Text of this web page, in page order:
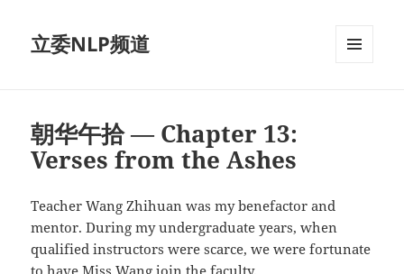
立委NLP频道
朝华午拾 — Chapter 13:
Verses from the Ashes
Teacher Wang Zhihuan was my benefactor and
mentor. During my undergraduate years, when
qualified instructors were scarce, we were fortunate